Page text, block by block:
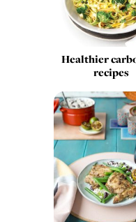
Healthier
recipes